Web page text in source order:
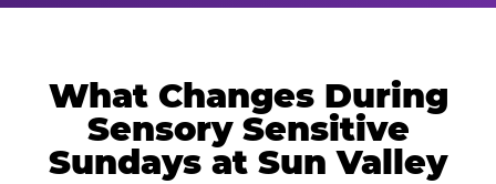
What Changes During
Sensory Sensitive
Sundays at Sun Valley